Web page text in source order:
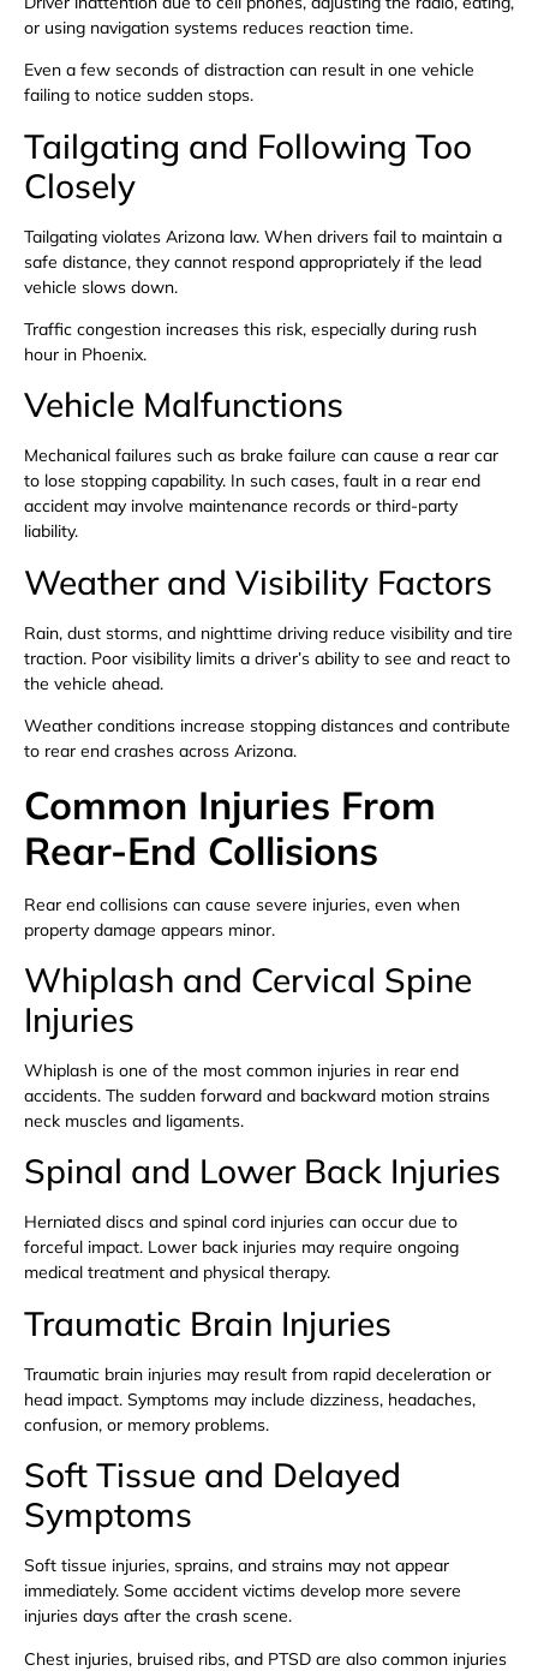
or using navigation systems reduces reaction time.
Even a few seconds of distraction can result in one vehicle
failing to notice sudden stops.
Tailgating and Following Too
Closely
Tailgating violates Arizona law. When drivers fail to maintain a
safe distance, they cannot respond appropriately if the lead
vehicle slows down.
Traffic congestion increases this risk, especially during rush
hour in Phoenix.
Vehicle Malfunctions
Mechanical failures such as brake failure can cause a rear car
to lose stopping capability. In such cases, fault in a rear end
accident may involve maintenance records or third-party
liability.
Weather and Visibility Factors
Rain, dust storms, and nighttime driving reduce visibility and tire
traction. Poor visibility limits a driver’s ability to see and react to
the vehicle ahead.
Weather conditions increase stopping distances and contribute
to rear end crashes across Arizona.
Common Injuries From
Rear-End Collisions
Rear end collisions can cause severe injuries, even when
property damage appears minor.
Whiplash and Cervical Spine
Injuries
Whiplash is one of the most common injuries in rear end
accidents. The sudden forward and backward motion strains
neck muscles and ligaments.
Spinal and Lower Back Injuries
Herniated discs and spinal cord injuries can occur due to
forceful impact. Lower back injuries may require ongoing
medical treatment and physical therapy.
Traumatic Brain Injuries
Traumatic brain injuries may result from rapid deceleration or
head impact. Symptoms may include dizziness, headaches,
confusion, or memory problems.
Soft Tissue and Delayed
Symptoms
Soft tissue injuries, sprains, and strains may not appear
immediately. Some accident victims develop more severe
injuries days after the crash scene.
Chest injuries, bruised ribs, and PTSD are also common injuries